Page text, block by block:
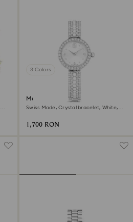
3 Colors
Matrix pearl bangle watch
Swiss Made, Crystal bracelet, White,
1,700 RON